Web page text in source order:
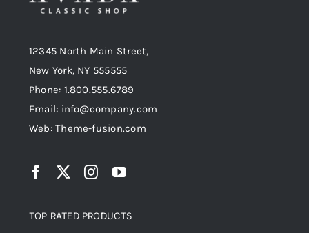
12345 North Main Street,
New York, NY 555555
Phone: 1.800.555.6789
Email: info@company.com
Web: Theme-fusion.com
TOP RATED PRODUCTS